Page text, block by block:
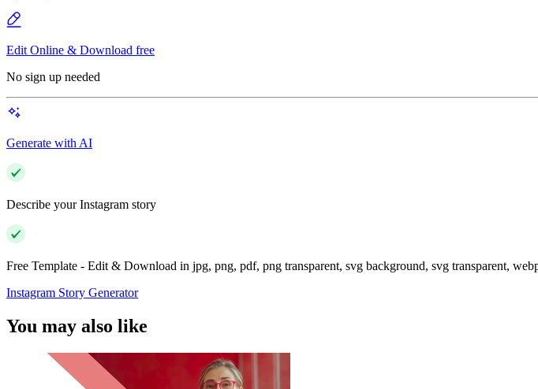
Edit Online & Download free
No sign up needed
Generate with AI
Describe your Instagram story
Free Template - Edit & Download in jpg, png, pdf, png transparent, svg background, svg transparent,
Instagram Story Generator
You may also like